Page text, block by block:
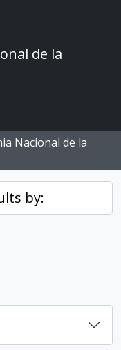
de la
Nacional de la
by: